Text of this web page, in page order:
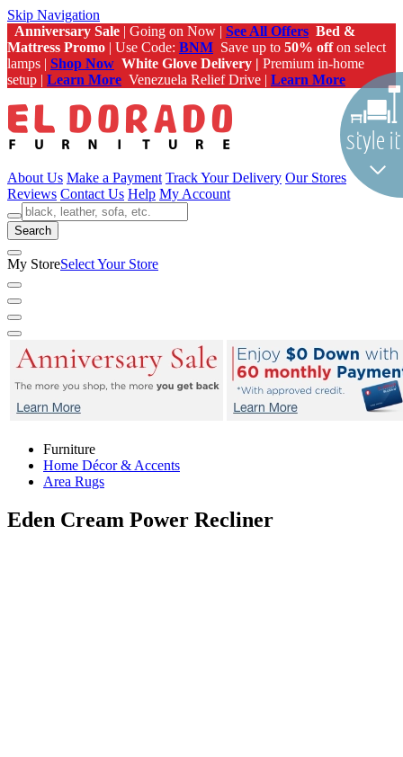
Skip Navigation
Anniversary Sale | Going on Now | See All Offers Bed &
Mattress Promo | Use Code: BNM Save up to 50% offon select
lamps | Shop Now White Glove Delivery | Premium in-home
setup | Learn More Venezuela Relief Drive | Learn More
About Us Make a Payment Track Your Delivery Our Stores
Reviews Contact Us Help My Account
Search
My StoreSelect Your Store
Furniture
Home Décor & Accents
Area Rugs
Eden Cream Power Recliner